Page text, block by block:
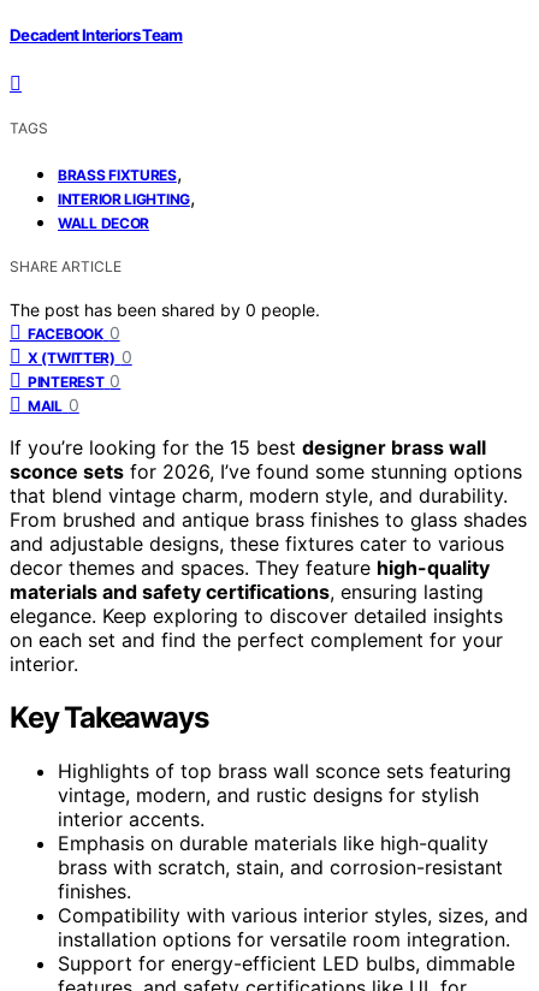
Decadent Interiors Team
TAGS
BRASS FIXTURES,
INTERIOR LIGHTING,
WALL DECOR
SHARE ARTICLE
The post has been shared by 0 people.
FACEBOOK 0
X (TWITTER) 0
PINTEREST 0
MAIL 0
If you’re looking for the 15 best designer brass wall
sconce sets for 2026, I’ve found some stunning options
that blend vintage charm, modern style, and durability.
From brushed and antique brass finishes to glass shades
and adjustable designs, these fixtures cater to various
decor themes and spaces. They feature high-quality
materials and safety certifications, ensuring lasting
elegance. Keep exploring to discover detailed insights
on each set and find the perfect complement for your
interior.
Key Takeaways
Highlights of top brass wall sconce sets featuring
vintage, modern, and rustic designs for stylish
interior accents.
Emphasis on durable materials like high-quality
brass with scratch, stain, and corrosion-resistant
finishes.
Compatibility with various interior styles, sizes, and
installation options for versatile room integration.
Support for energy-efficient LED bulbs, dimmable